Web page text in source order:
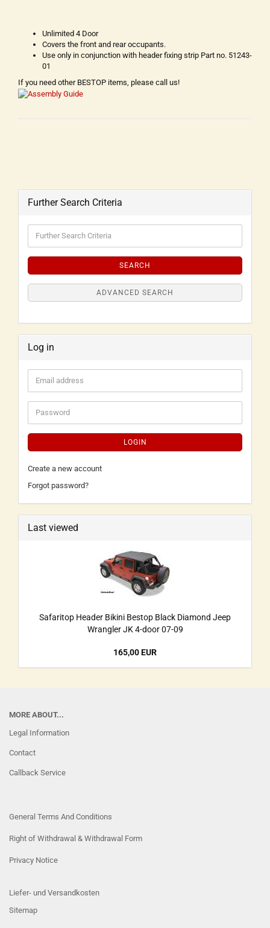
Unlimited 4 Door
Covers the front and rear occupants.
Use only in conjunction with header fixing strip Part no. 51243-
01
If you need other BESTOP items, please call us!
Further Search Criteria
SEARCH
ADVANCED SEARCH
Log in
LOGIN
Create a new account
Forgot password?
Last viewed
Safaritop Header Bikini Bestop Black Diamond Jeep
Wrangler JK 4-door 07-09
165,00 EUR
MORE ABOUT...
Legal Information
Contact
Callback Service
General Terms And Conditions
Right of Withdrawal & Withdrawal Form
Privacy Notice
Liefer- und Versandkosten
Sitemap